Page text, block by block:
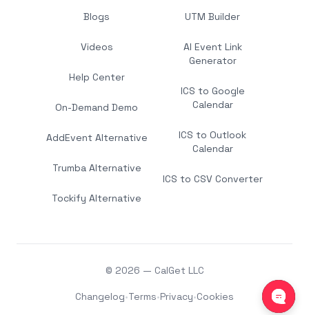
Blogs
Videos
Help Center
On-Demand Demo
AddEvent Alternative
Trumba Alternative
Tockify Alternative
UTM Builder
AI Event Link
Generator
ICS to Google
Calendar
ICS to Outlook
Calendar
ICS to CSV Converter
© 2026 — CalGet LLC
Changelog•Terms•Privacy•Cookies